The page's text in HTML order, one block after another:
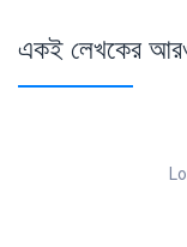
একই লেখকের